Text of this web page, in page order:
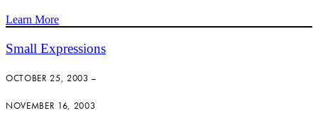
Learn More
Small Expressions
OCTOBER 25, 2003 –
NOVEMBER 16, 2003